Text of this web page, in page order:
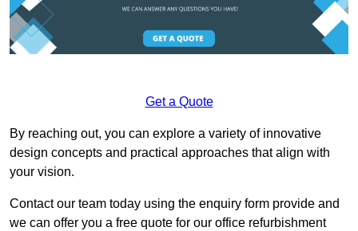
Get a Quote
By reaching out, you can explore a variety of innovative
design concepts and practical approaches that align with
your vision.
Contact our team today using the enquiry form provide and
we can offer you a free quote for our office refurbishment